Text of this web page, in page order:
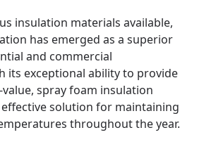
insulation materials available,
has emerged as a superior
and commercial
its exceptional ability to provide
value, spray foam insulation
solution for maintaining
throughout the year.